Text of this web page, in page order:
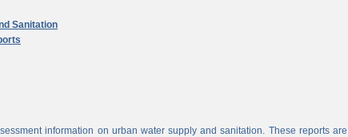
Sanitation
information on urban water supply and sanitation. These reports are